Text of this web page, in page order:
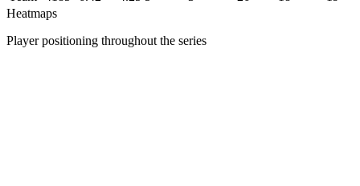
Heatmaps
Player positioning throughout the series